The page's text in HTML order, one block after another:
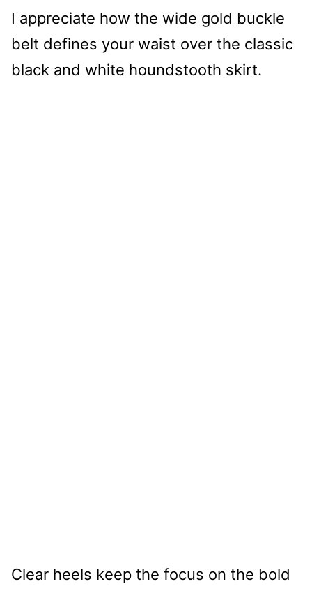
I appreciate how the wide gold buckle
belt defines your waist over the classic
black and white houndstooth skirt.
Clear heels keep the focus on the bold